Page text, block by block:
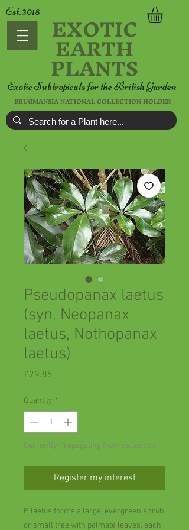
Est. 2018 EXOTIC
EARTH
PLANTS
Exotic Subtropicals for the British Garden
BRUGMANSIA NATIONAL COLLECTION HOLDER
Pseudopanax laetus
(syn. Neopanax
laetus, Nothopanax
laetus)
£29.85
Quantity *
Currently Propagating from collection
Register my interest
P. laetus forms a large, evergreen shrub
or small tree with palmate leaves, each